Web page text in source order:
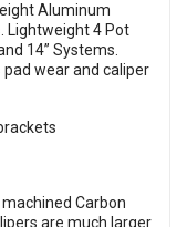
Aluminum
Lightweight 4 Pot
14” Systems.
wear and caliper
Carbon
are much larger